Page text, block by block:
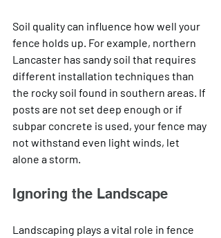
Soil quality can influence how well your
fence holds up. For example, northern
Lancaster has sandy soil that requires
different installation techniques than
the rocky soil found in southern areas. If
posts are not set deep enough or if
subpar concrete is used, your fence may
not withstand even light winds, let
alone a storm.
Ignoring the Landscape
Landscaping plays a vital role in fence